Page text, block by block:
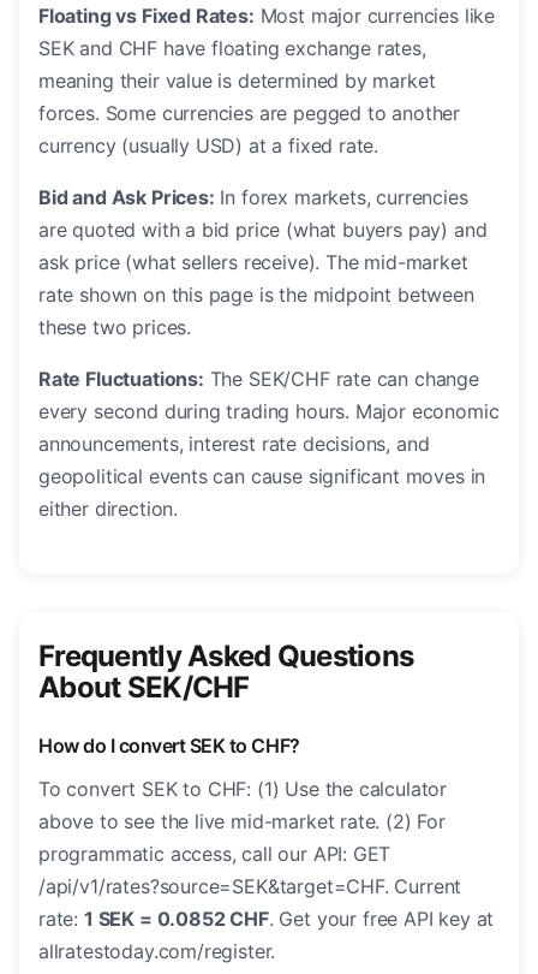
Floating vs Fixed Rates: Most major currencies like
SEK and CHF have floating exchange rates,
meaning their value is determined by market
forces. Some currencies are pegged to another
currency (usually USD) at a fixed rate.
Bid and Ask Prices: In forex markets, currencies
are quoted with a bid price (what buyers pay) and
ask price (what sellers receive). The mid-market
rate shown on this page is the midpoint between
these two prices.
Rate Fluctuations: The SEK/CHF rate can change
every second during trading hours. Major economic
announcements, interest rate decisions, and
geopolitical events can cause significant moves in
either direction.
Frequently Asked Questions
About SEK/CHF
How do I convert SEK to CHF?
To convert SEK to CHF: (1) Use the calculator
above to see the live mid-market rate. (2) For
programmatic access, call our API: GET
/api/v1/rates?source=SEK&target=CHF. Current
rate: 1 SEK = 0.0852 CHF. Get your free API key at
allratestoday.com/register.